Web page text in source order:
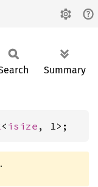
Summary
< isize , 1>;